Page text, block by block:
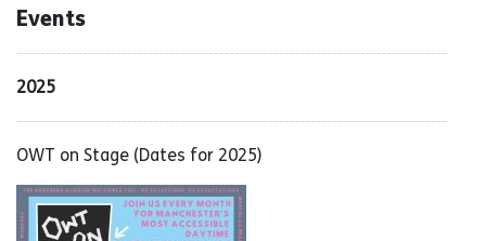
Events
2025
OWT on Stage (Dates for 2025)